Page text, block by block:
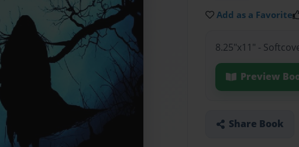
Add as a Favorite
8.25"x11" -
Preview
Share Book